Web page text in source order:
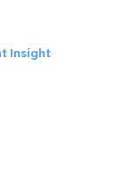
Insight